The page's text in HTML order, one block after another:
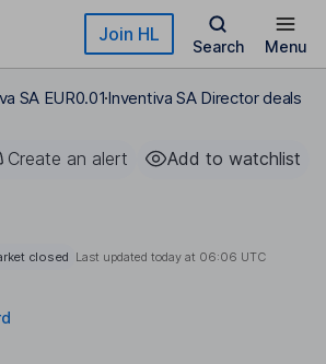
Join HL
Search Menu
SA EUR0.01Inventiva SA Director deals
Create an alert Add to watchlist
closed Last updated today at 06:06 UTC